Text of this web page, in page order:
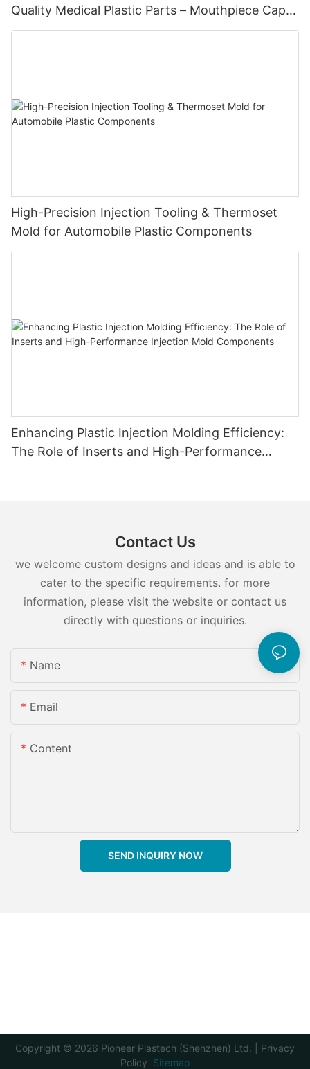
Quality Medical Plastic Parts – Mouthpiece Cap
Solutions
High-Precision Injection Tooling & Thermoset
Mold for Automobile Plastic Components
Enhancing Plastic Injection Molding Efficiency:
The Role of Inserts and High-Performance
Contact Us
we welcome custom designs and ideas and is able to
cater to the specific requirements. for more
information, please visit the website or contact us
directly with questions or inquiries.
Name
Email
Content
SEND INQUIRY NOW
Copyright © 2026 Pioneer Plastech (Shenzhen) Ltd. | Privacy
Policy Sitemap